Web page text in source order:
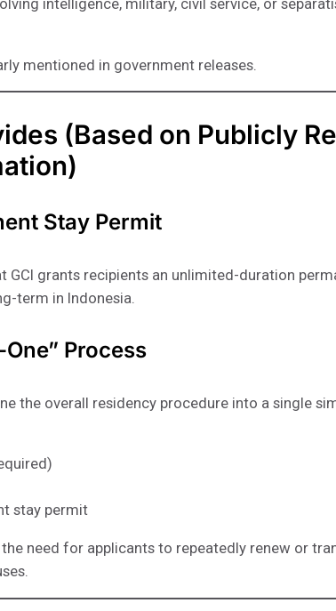
mentioned in government releases.
(Based on Publicly
Stay Permit
grants recipients an unlimited-duration
term in Indonesia.
Process
the overall residency procedure into a single
stay permit
need for applicants to repeatedly renew or